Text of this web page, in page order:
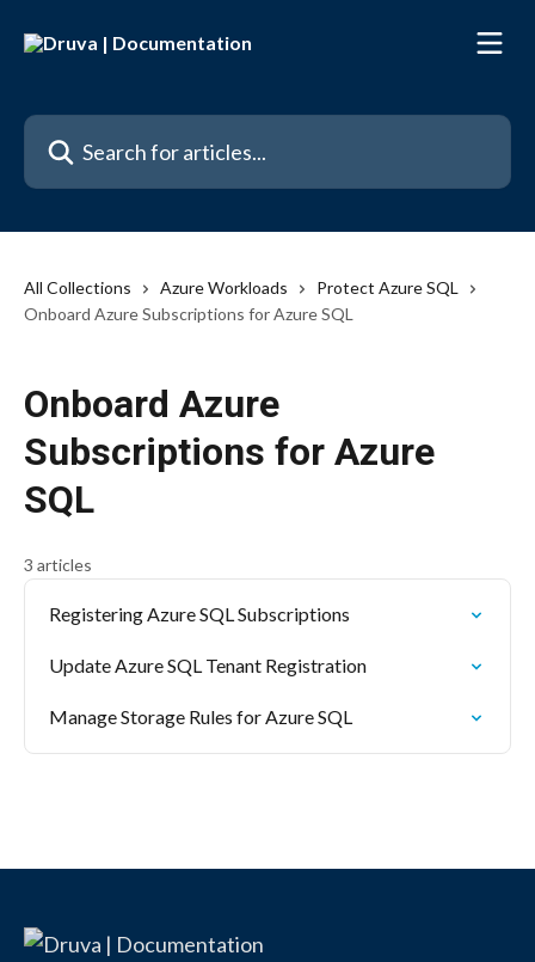
Search for articles...
All Collections Azure Workloads
Protect Azure SQL
Onboard Azure Subscriptions for Azure SQL
Onboard Azure
Subscriptions for Azure
SQL
3 articles
Registering Azure SQL Subscriptions
Update Azure SQL Tenant Registration
Manage Storage Rules for Azure SQL